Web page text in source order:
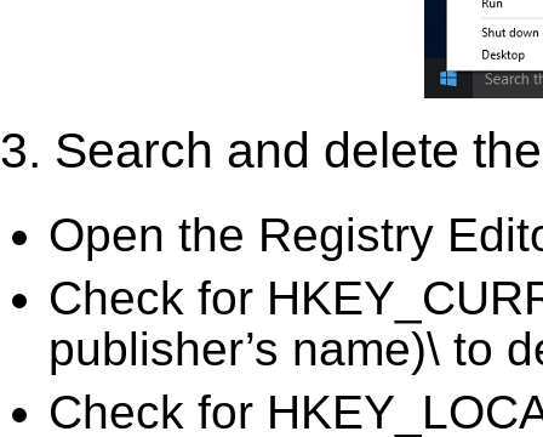
3. Search and delete
Open the Registry
Check for
publisher’s name)\ to
Check for